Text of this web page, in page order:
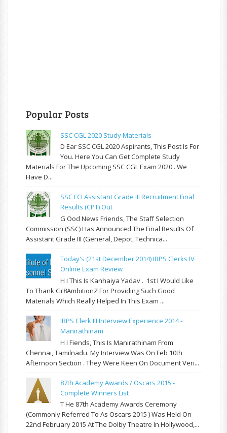
Popular Posts
SSC CGL 2020 Study Materials
D Ear SSC CGL 2020 Aspirants, This Post Is For
You. Here You Can Get Complete Study
Materials For The Upcoming SSC CGL Exam 2020 . We
Have D...
SSC FCI Assistant Grade III Recruitment Final
Results (CPT) Out
G Ood News Friends, The Staff Selection
Commission (SSC) Has Announced The Final Results Of
Assistant Grade III (General, Depot, Technica...
Today's (21st December 2014) IBPS Clerks IV
Online Exam Review
H I This Is Kanhaiya Yadav . 1st I Would Like
To Thank Gr8AmbitionZ For Providing Such Good
Materials Which Really Helped In This Exam ...
IBPS Clerk III Interview Experience 2014 -
Manirathinam
H I Fiends, This Is Manirathinam From
Chennai, Tamilnadu. My Interview Was On Feb 10th
Afternoon Section . They Were Keen On Document Veri...
87th Academy Awards / Oscars 2015 -
Complete Winners List
T He 87th Academy Awards Ceremony
(commonly Referred To As Oscars 2015 ) Was Held On
22nd February 2015 At The Dolby Theatre In Hollywood,...